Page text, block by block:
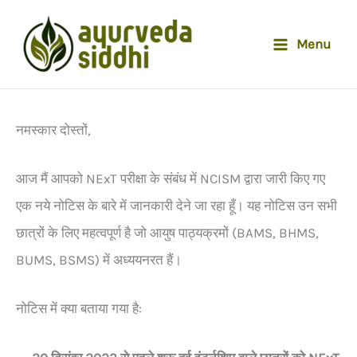
content
Menu
नमस्कार दोस्तों,
आज मैं आपको NExT परीक्षा के संबंध में NCISM द्वारा जारी किए गए
एक नये नोटिस के बारे में जानकारी देने जा रहा हूँ। यह नोटिस उन सभी
छात्रों के लिए महत्वपूर्ण है जो आयुष पाठ्यक्रमों (BAMS, BHMS,
BUMS, BSMS) में अध्ययनरत हैं।
नोटिस में क्या बताया गया है: